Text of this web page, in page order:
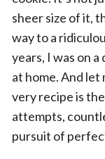
sheer size of it,
way to a
years, I was on
at home. And let
very recipe is
attempts,
pursuit of